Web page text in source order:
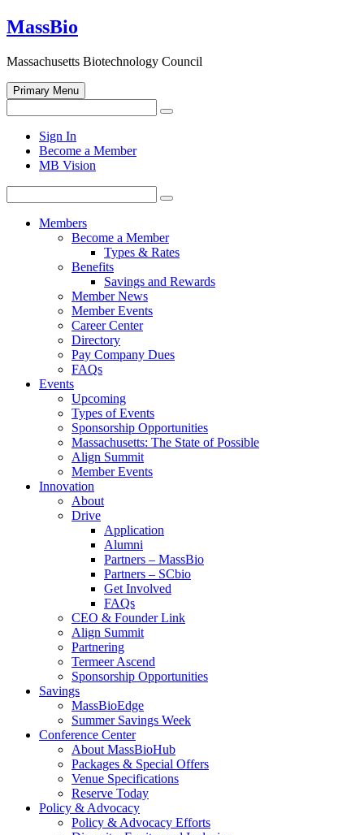
Skip
to
MassBio
Massachusetts Biotechnology Council
Primary Menu
for:
Search
search
form
Sign In
Become a Member
MB Vision
for:
Search
Members
Become a Member
Types & Rates
Benefits
Savings and Rewards
Member News
Member Events
Career Center
Directory
Pay Company Dues
FAQs
Events
Upcoming
Types of Events
Sponsorship Opportunities
Massachusetts: The State of Possible
Align Summit
Member Events
Innovation
About
Drive
Application
Alumni
Partners – MassBio
Partners – SCbio
Get Involved
FAQs
CEO & Founder Link
Align Summit
Partnering
Termeer Ascend
Sponsorship Opportunities
Savings
MassBioEdge
Summer Savings Week
Conference Center
About MassBioHub
Packages & Special Offers
Venue Specifications
Reserve Today
Policy & Advocacy
Policy & Advocacy Efforts